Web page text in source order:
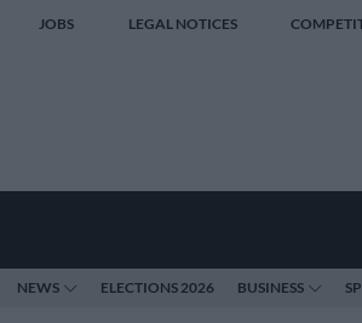
JOBS LEGAL NOTICES
NEWS ELECTIONS 2026 BUSINESS